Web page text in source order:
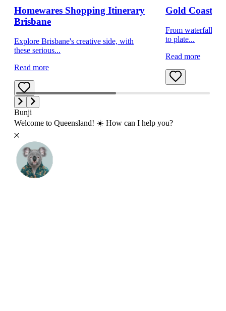
Homewares Shopping Itinerary
Brisbane
Explore Brisbane's creative side, with
these serious...
Read more
Gold Coast
From waterfalls
to plate...
Read more
Bunji
Welcome to Queensland! ☀️ How can I help you?